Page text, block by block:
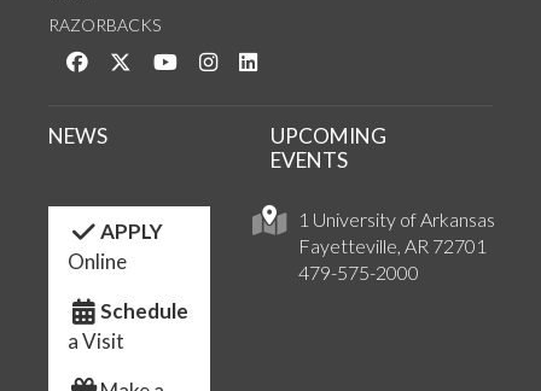
RAZORBACKS
Like us on Facebook
Follow us on Twitter
Watch us on YouTube
See us on Instagram
1 University of Arkansas
Fayetteville, AR 72701
479-575-2000
NEWS
UPCOMING
EVENTS
APPLY
Online
Schedule
a Visit